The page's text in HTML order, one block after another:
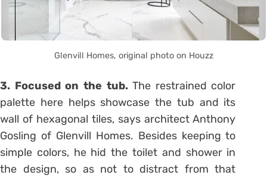
Glenvill Homes, original photo on Houzz
3. Focused on the tub.The restrained color
palette here helps showcase the tub and its
wall of hexagonal tiles, says architect Anthony
Gosling of Glenvill Homes. Besides keeping to
simple colors, he hid the toilet and shower in
the design, so as not to distract from that